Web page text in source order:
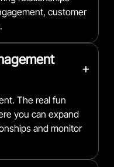
customer
+
The real fun
you can expand
and monitor